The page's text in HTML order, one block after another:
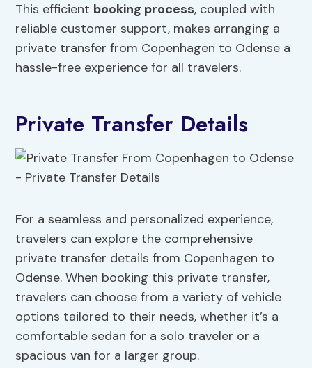
This efficient booking process, coupled with
reliable customer support, makes arranging a
private transfer from Copenhagen to Odense a
hassle-free experience for all travelers.
Private Transfer Details
For a seamless and personalized experience,
travelers can explore the comprehensive
private transfer details from Copenhagen to
Odense. When booking this private transfer,
travelers can choose from a variety of vehicle
options tailored to their needs, whether it’s a
comfortable sedan for a solo traveler or a
spacious van for a larger group.